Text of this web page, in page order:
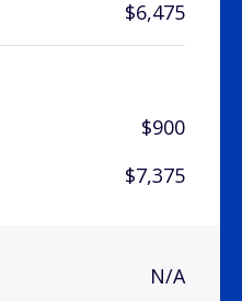
$6,475
$900
$7,375
N/A